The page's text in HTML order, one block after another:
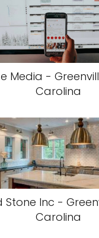
Media -
Carolina
Stone Inc -
Carolina